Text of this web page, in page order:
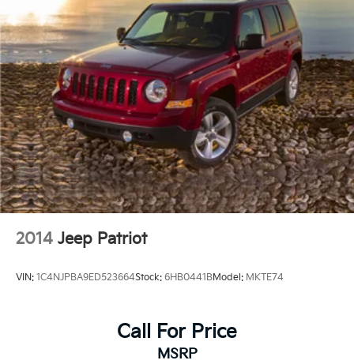
2014 Jeep Patriot
VIN: 1C4NJPBA9ED523664Stock: 6HB0441BModel: MKTE74
Call For Price
MSRP